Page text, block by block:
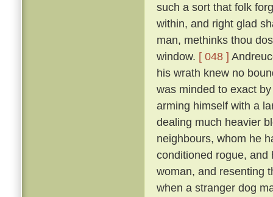
such a sort that folk
within, and right glad
man, methinks thou
window. [ 048 ]
his wrath knew no
was minded to exact
arming himself with a
dealing much heavier
neighbours, whom he
conditioned rogue, and
woman, and resenting
when a stranger dog